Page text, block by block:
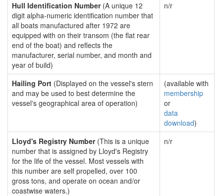
Hull Identification Number(A unique 12
digit alpha-numeric identification number that
all boats manufactured after 1972 are
equipped with on their transom (the flat rear
end of the boat) and reflects the
manufacturer, serial number, and month and
year of build)
n/r
Hailing Port (Displayed on the vessel's stern
and may be used to best determine the
vessel's geographical area of operation)
(available with
membership
or
data
download)
Lloyd's Registry Number(This is a unique
number that is assigned by Lloyd's Registry
for the life of the vessel. Most vessels with
this number are self propelled, over 100
gross tons, and operate on ocean and/or
coastwise waters.)
n/r